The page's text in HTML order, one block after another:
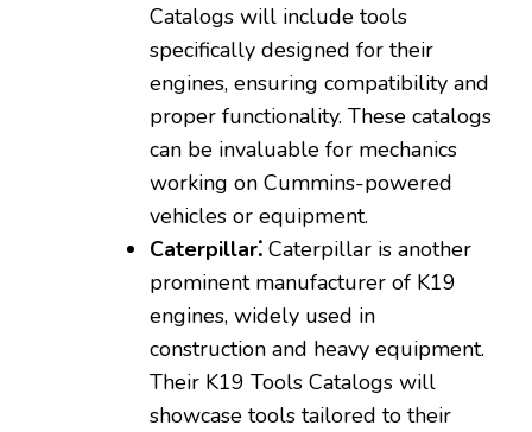
Catalogs will include tools
specifically designed for their
engines‚ ensuring compatibility and
proper functionality. These catalogs
can be invaluable for mechanics
working on Cummins-powered
vehicles or equipment.
Caterpillar⁚ Caterpillar is another
prominent manufacturer of K19
engines‚ widely used in
construction and heavy equipment.
Their K19 Tools Catalogs will
showcase tools tailored to their